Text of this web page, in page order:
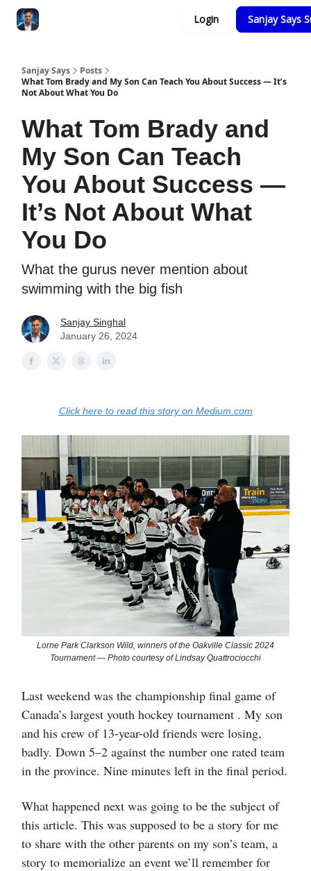
Login Sanjay Says
Sanjay Says
Posts
What Tom Brady and My Son Can Teach You About Success — It’s
Not About What You Do
What Tom Brady and
My Son Can Teach
You About Success —
It’s Not About What
You Do
What the gurus never mention about
swimming with the big fish
Sanjay Singhal
January 26, 2024
Click here to read this story on Medium.com
Lorne Park Clarkson Wild, winners of the Oakville Classic 2024
Tournament — Photo courtesy of Lindsay Quattrociocchi
Last weekend was the championship final game of
Canada’s largest youth hockey tournament . My son
and his crew of 13-year-old friends were losing,
badly. Down 5–2 against the number one rated team
in the province. Nine minutes left in the final period.
What happened next was going to be the subject of
this article. This was supposed to be a story for me
to share with the other parents on my son’s team, a
story to memorialize an event we’ll remember for